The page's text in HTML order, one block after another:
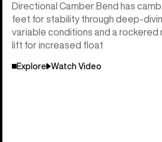
Directional Camber Bend has
feet for stability through deep-
variable conditions and a rockered
lift for increased float
Explore Watch Video